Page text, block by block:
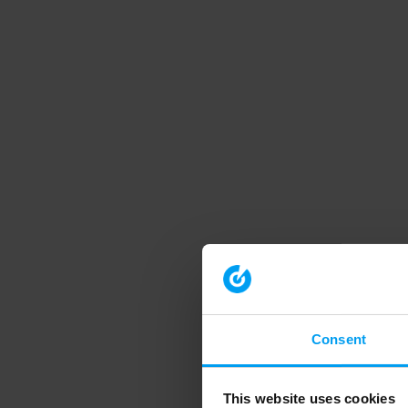
Consent
This website uses cookies